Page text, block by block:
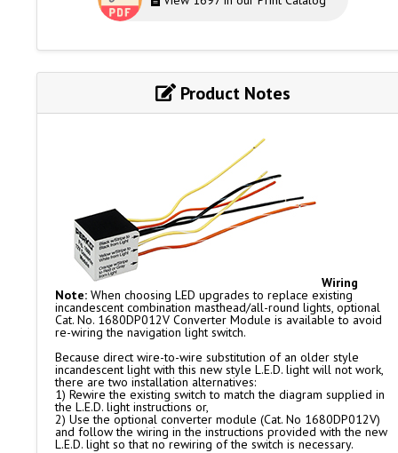
Product Notes
Wiring
Note:When choosing LED upgrades to replace existing
incandescent combination masthead/all-round lights, optional
Cat. No. 1680DP012V Converter Module is available to avoid
re-wiring the navigation light switch.
Because direct wire-to-wire substitution of an older style
incandescent light with this new style L.E.D. light will not work,
there are two installation alternatives:
1) Rewire the existing switch to match the diagram supplied in
the L.E.D. light instructions or,
2) Use the optional converter module (Cat. No 1680DP012V)
and follow the wiring in the instructions provided with the new
L.E.D. light so that no rewiring of the switch is necessary.